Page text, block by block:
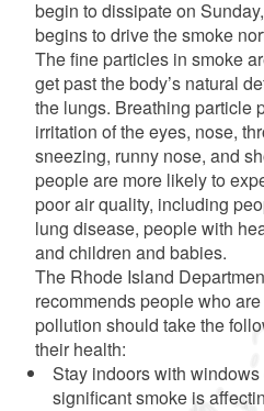
begin to dissipate on
begins to drive the smoke
The fine particles in smoke
get past the body’s natural
the lungs. Breathing particle
irritation of the eyes, nose,
sneezing, runny nose, and
people are more likely to
poor air quality, including
lung disease, people with
and children and babies.
The Rhode Island
recommends people who
pollution should take the
their health:
Stay indoors with
significant smoke is